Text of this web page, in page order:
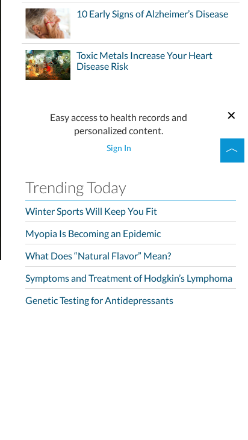
10 Early Signs of Alzheimer’s Disease
Toxic Metals Increase Your Heart
Disease Risk
Easy access to health records and
personalized content.
Sign In
Trending Today
Winter Sports Will Keep You Fit
Myopia Is Becoming an Epidemic
What Does “Natural Flavor” Mean?
Symptoms and Treatment of Hodgkin’s Lymphoma
Genetic Testing for Antidepressants